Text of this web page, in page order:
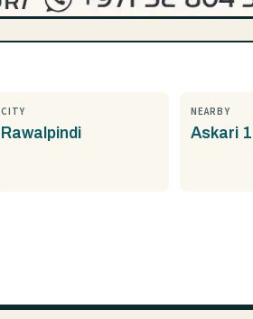
CITY
Rawalpindi
NEARBY
Askari